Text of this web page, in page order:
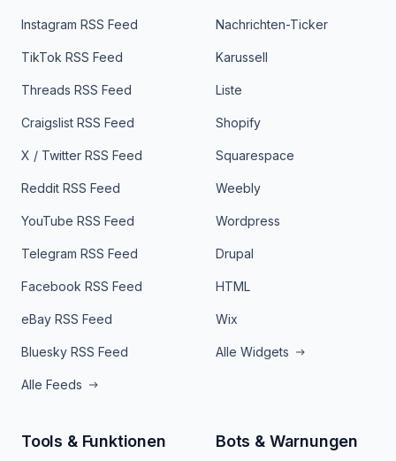
Instagram RSS Feed
TikTok RSS Feed
Threads RSS Feed
Craigslist RSS Feed
X / Twitter RSS Feed
Reddit RSS Feed
YouTube RSS Feed
Telegram RSS Feed
Facebook RSS Feed
eBay RSS Feed
Bluesky RSS Feed
Alle Feeds
Nachrichten-Ticker
Karussell
Liste
Shopify
Squarespace
Weebly
Wordpress
Drupal
HTML
Wix
Alle Widgets
Tools & Funktionen Bots & Warnungen